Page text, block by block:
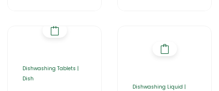
Dishwashing Tablets |
Dish
Dishwashing Liquid |